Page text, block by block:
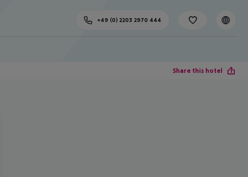
+49 (0) 2203 2970 444
Share this hotel